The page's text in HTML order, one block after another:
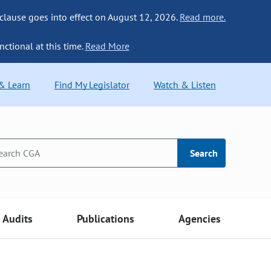
goes into effect on August 12, 2026. Read more.
at this time. Read More
Learn Find My Legislator Watch & Listen
Search
Audits Publications Agencies